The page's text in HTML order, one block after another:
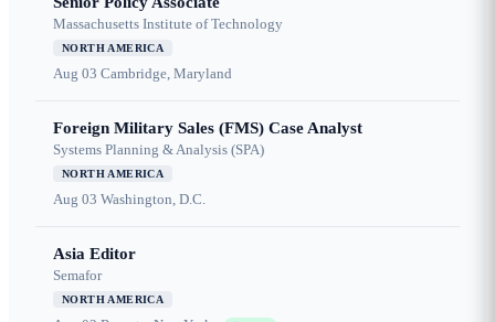
Massachusetts Institute of Technology
NORTH AMERICA
Aug 03 Cambridge, Maryland
Foreign Military Sales (FMS) Case Analyst
Systems Planning & Analysis (SPA)
NORTH AMERICA
Aug 03 Washington, D.C.
Asia Editor
Semafor
NORTH AMERICA